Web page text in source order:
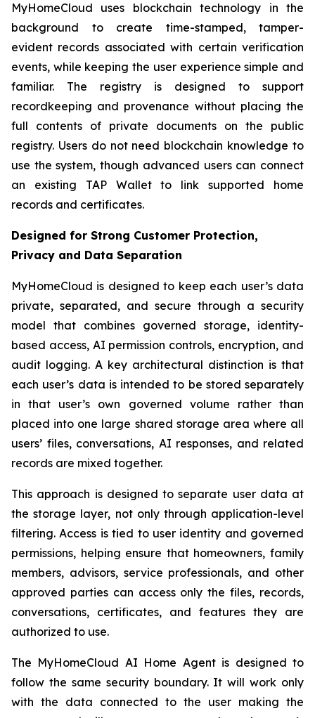
MyHomeCloud uses blockchain technology in the
background to create time-stamped, tamper-
evident records associated with certain verification
events, while keeping the user experience simple and
familiar. The registry is designed to support
recordkeeping and provenance without placing the
full contents of private documents on the public
registry. Users do not need blockchain knowledge to
use the system, though advanced users can connect
an existing TAP Wallet to link supported home
records and certificates.
Designed for Strong Customer Protection,
Privacy and Data Separation
MyHomeCloud is designed to keep each user’s data
private, separated, and secure through a security
model that combines governed storage, identity-
based access, AI permission controls, encryption, and
audit logging. A key architectural distinction is that
each user’s data is intended to be stored separately
in that user’s own governed volume rather than
placed into one large shared storage area where all
users’ files, conversations, AI responses, and related
records are mixed together.
This approach is designed to separate user data at
the storage layer, not only through application-level
filtering. Access is tied to user identity and governed
permissions, helping ensure that homeowners, family
members, advisors, service professionals, and other
approved parties can access only the files, records,
conversations, certificates, and features they are
authorized to use.
The MyHomeCloud AI Home Agent is designed to
follow the same security boundary. It will work only
with the data connected to the user making the